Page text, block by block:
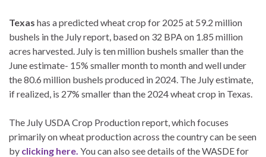
Texas has a predicted wheat crop for 2025 at 59.2 million
bushels in the July report, based on 32 BPA on 1.85 million
acres harvested. July is ten million bushels smaller than the
June estimate- 15% smaller month to month and well under
the 80.6 million bushels produced in 2024. The July estimate,
if realized, is 27% smaller than the 2024 wheat crop in Texas.
The July USDA Crop Production report, which focuses
primarily on wheat production across the country can be seen
by clicking here. You can also see details of the WASDE for